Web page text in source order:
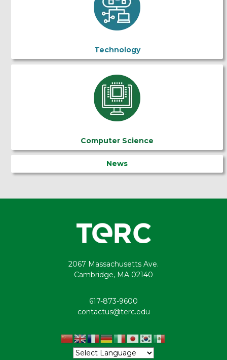
Technology
Computer Science
News
2067 Massachusetts Ave.
Cambridge, MA 02140
617-873-9600
contactus@terc.edu